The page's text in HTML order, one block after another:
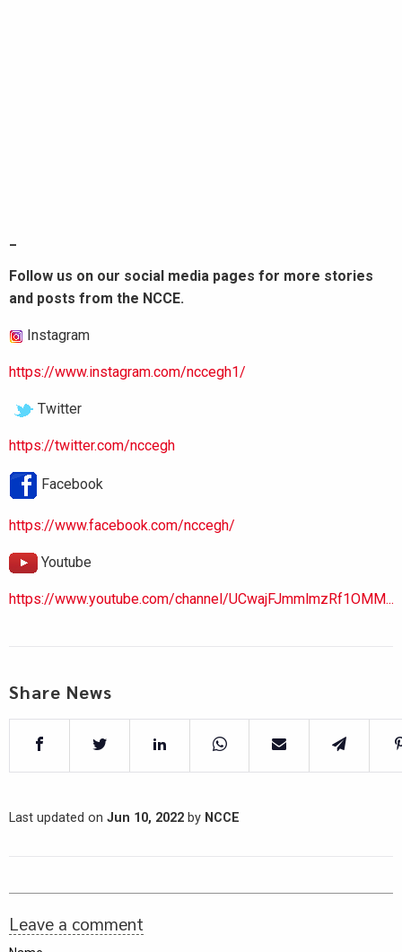
Follow us on our social media pages for more stories
and posts from the NCCE.
Instagram
https://www.instagram.com/nccegh1/
Twitter
https://twitter.com/nccegh
Facebook
https://www.facebook.com/nccegh/
Youtube
https://www.youtube.com/channel/UCwajFJmmlmzRf1OMM...
Share News
Last updated on Jun 10, 2022 by NCCE
Leave a comment